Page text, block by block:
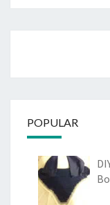
POPULAR